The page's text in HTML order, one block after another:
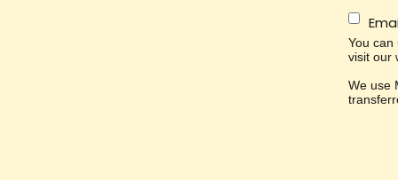
You can
visit our
We use